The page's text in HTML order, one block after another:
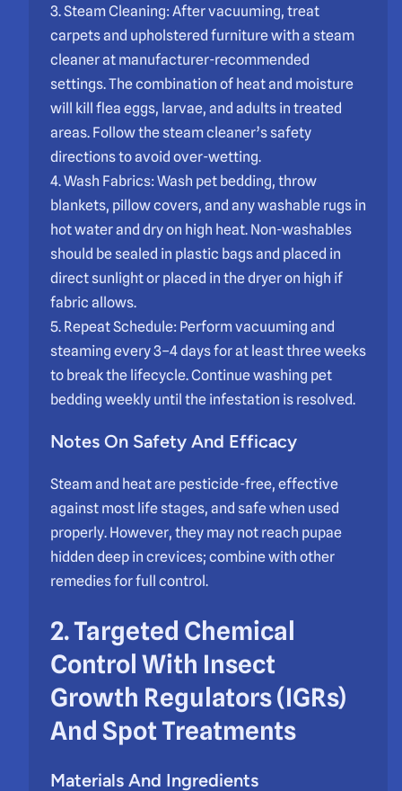
3. Steam Cleaning: After vacuuming, treat
carpets and upholstered furniture with a steam
cleaner at manufacturer-recommended
settings. The combination of heat and moisture
will kill flea eggs, larvae, and adults in treated
areas. Follow the steam cleaner’s safety
directions to avoid over-wetting.
4. Wash Fabrics: Wash pet bedding, throw
blankets, pillow covers, and any washable rugs in
hot water and dry on high heat. Non-washables
should be sealed in plastic bags and placed in
direct sunlight or placed in the dryer on high if
fabric allows.
5. Repeat Schedule: Perform vacuuming and
steaming every 3–4 days for at least three weeks
to break the lifecycle. Continue washing pet
bedding weekly until the infestation is resolved.
Notes On Safety And Efficacy
Steam and heat are pesticide-free, effective
against most life stages, and safe when used
properly. However, they may not reach pupae
hidden deep in crevices; combine with other
remedies for full control.
2. Targeted Chemical
Control With Insect
Growth Regulators (IGRs)
And Spot Treatments
Materials And Ingredients